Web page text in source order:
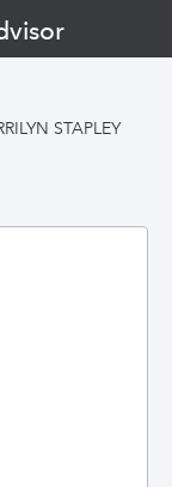
STAPLEY